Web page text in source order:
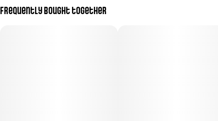
Frequently bought together